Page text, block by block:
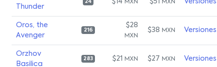
Thunder
24 $14 MXN $51 MXN Versiones
Oros, the
Avenger
216
$28
MXN
$38 MXN Versiones
Orzhov
Basilica
283 $21 MXN $27 MXN Versiones